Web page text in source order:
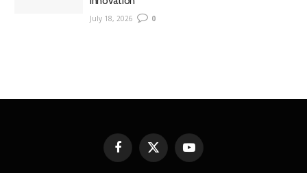
July 18, 2026 0
Facebook
X
(Twitter)
YouTube